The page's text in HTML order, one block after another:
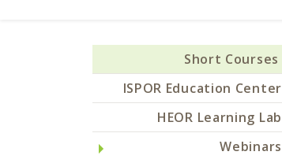
Short Courses
ISPOR Education Center
HEOR Learning Lab
Webinars